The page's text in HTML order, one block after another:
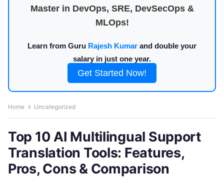
Master in DevOps, SRE, DevSecOps &
MLOps!
Learn from Guru Rajesh Kumar and double your
salary in just one year.
Get Started Now!
Home Uncategorized
Top 10 AI Multilingual Support
Translation Tools: Features,
Pros, Cons & Comparison